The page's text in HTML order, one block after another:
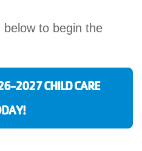
to begin the
2027 CHILD CARE